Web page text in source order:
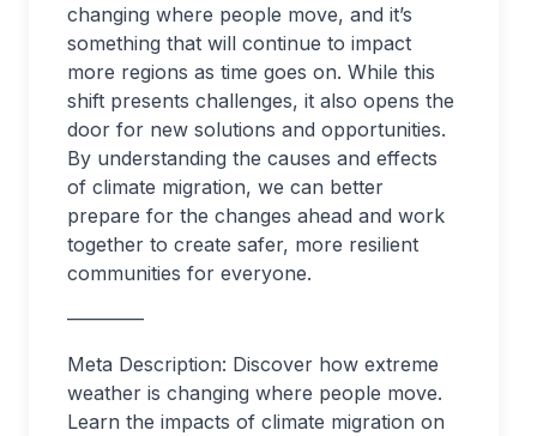
changing where people move, and it’s
something that will continue to impact
more regions as time goes on. While this
shift presents challenges, it also opens the
door for new solutions and opportunities.
By understanding the causes and effects
of climate migration, we can better
prepare for the changes ahead and work
together to create safer, more resilient
communities for everyone.
————
Meta Description: Discover how extreme
weather is changing where people move.
Learn the impacts of climate migration on